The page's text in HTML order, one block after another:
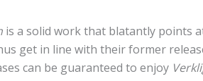
is a solid work that blatantly points
get in line with their former
can be guaranteed to enjoy